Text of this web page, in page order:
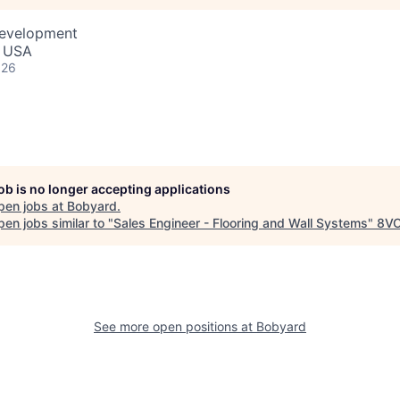
is no longer accepting applications
jobs at Bobyard.
jobs similar to "Sales Engineer - Flooring and Wall Systems"
See more open positions at Bobyard